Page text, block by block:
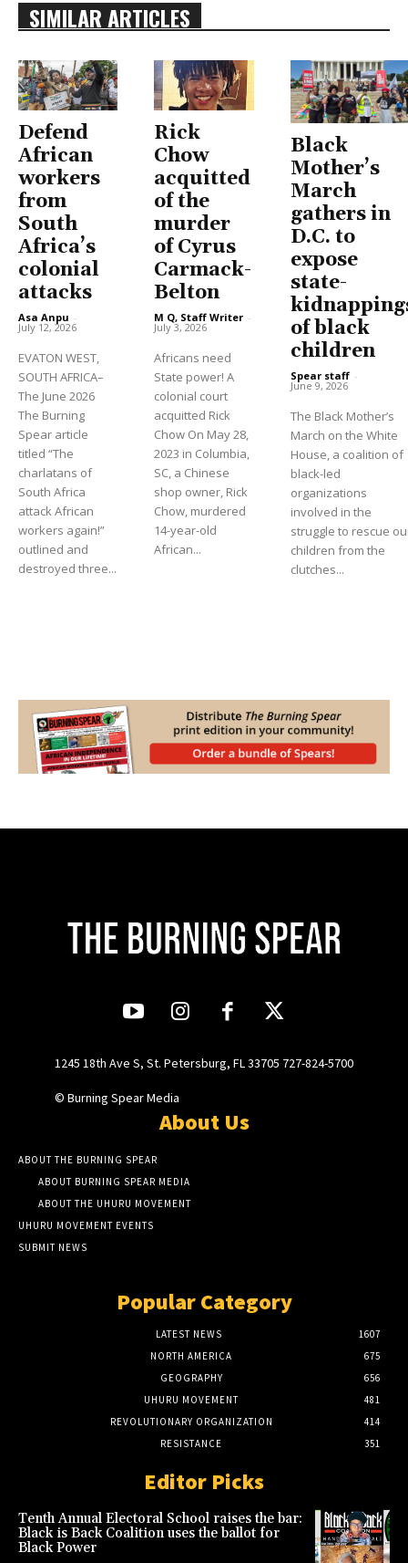
SIMILAR ARTICLES
Defend
African
workers
from
South
Africa’s
colonial
attacks
Asa Anpu -
July 12, 2026
EVATON WEST,
SOUTH AFRICA–
The June 2026
The Burning
Spear article
titled “The
charlatans of
South Africa
attack African
workers again!”
outlined and
destroyed three...
Rick
Chow
acquitted
of the
murder
of Cyrus
Carmack-
Belton
M Q, Staff Writer -
July 3, 2026
Africans need
State power! A
colonial court
acquitted Rick
Chow On May 28,
2023 in Columbia,
SC, a Chinese
shop owner, Rick
Chow, murdered
14-year-old
African...
Black
Mother’s
March
gathers in
D.C. to
expose
state-
of black
children
Spear staff -
June 9, 2026
The Black Mother’s
March on the White
House, a coalition of
black-led
organizations
involved in the
struggle to rescue
children from the
clutches...
1245 18th Ave S, St. Petersburg, FL 33705 727-824-5700
© Burning Spear Media
About Us
ABOUT THE BURNING SPEAR
ABOUT BURNING SPEAR MEDIA
ABOUT THE UHURU MOVEMENT
UHURU MOVEMENT EVENTS
SUBMIT NEWS
Popular Category
LATEST NEWS
1607
NORTH AMERICA
675
GEOGRAPHY
656
UHURU MOVEMENT
481
REVOLUTIONARY ORGANIZATION
414
RESISTANCE
351
Editor Picks
Tenth Annual Electoral School raises the bar:
Black is Back Coalition uses the ballot for
Black Power